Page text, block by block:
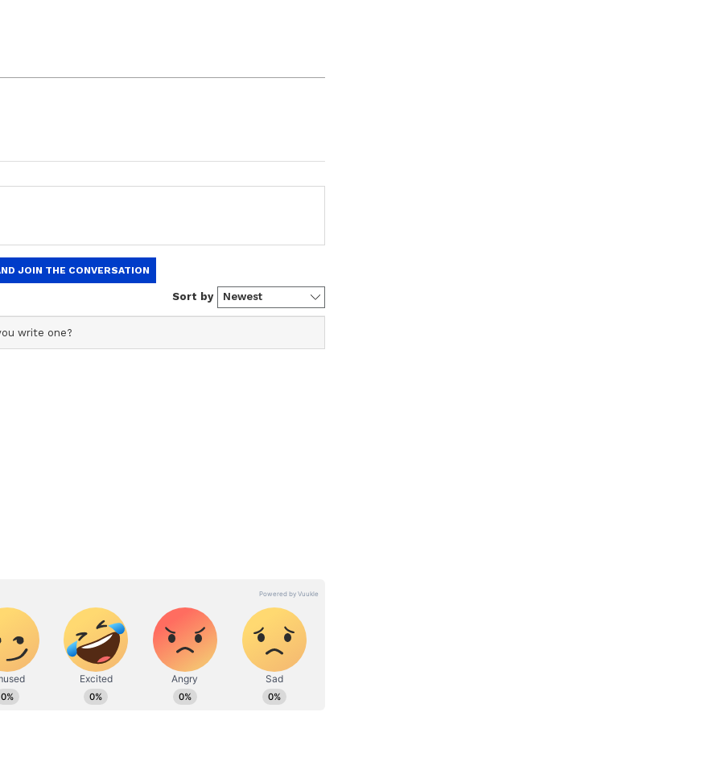
2015. Both films performed well at the box
film 'Bhooth Bangla' was released. The
box office. So far, it has collected a net of
News
in entertainment and lifestyle. She creates
with a focus on delivering creative and well-
expertise.